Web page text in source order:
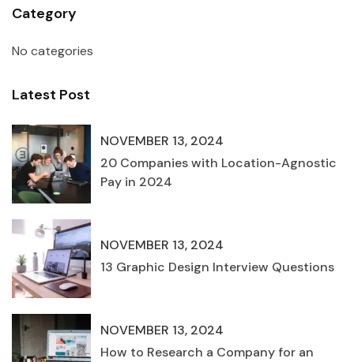
Category
No categories
Latest Post
NOVEMBER 13, 2024
20 Companies with Location-Agnostic
Pay in 2024
NOVEMBER 13, 2024
13 Graphic Design Interview Questions
NOVEMBER 13, 2024
How to Research a Company for an